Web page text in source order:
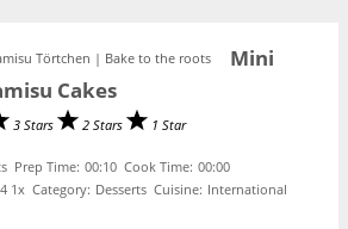
Mini
Cakes
3 Stars 2 Stars 1 Star
Prep Time: 00:10 Cook Time: 00:00
4 1x Category: Desserts Cuisine: International